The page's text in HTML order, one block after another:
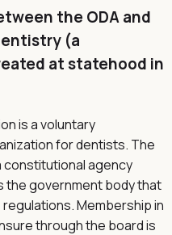
the ODA and
(a
at statehood in
is a voluntary
for dentists. The
constitutional agency
the government body that
Membership in
through the board is